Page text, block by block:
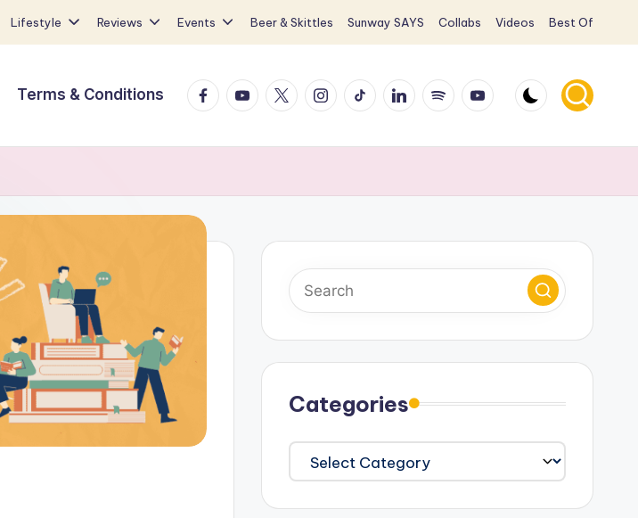
Lifestyle Reviews Events Beer & Skittles Sunway SAYS Collabs Videos Best Of
Terms & Conditions FacebookYouTube
X Instagram
TikTokLinkedInSpotifyYouTube
Categories
Categories